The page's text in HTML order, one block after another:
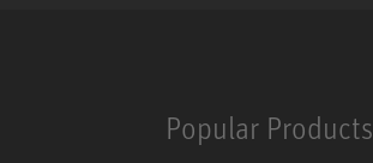
Popular Products